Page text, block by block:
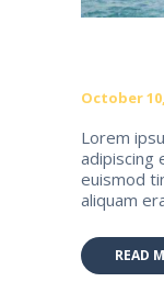
October
Lorem
adipiscing
euismod
aliquam
READ